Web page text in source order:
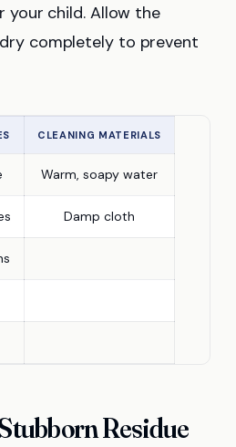
your child. Allow the
completely to prevent
CLEANING MATERIALS
Warm, soapy water
Damp cloth
Residue